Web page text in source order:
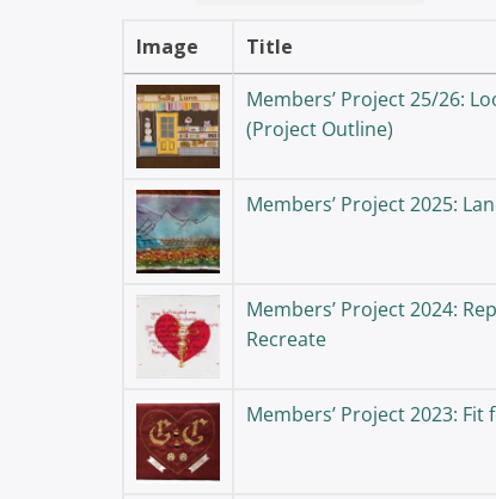
Image Title
Members’ Project 25/26:
(Project Outline)
Members’ Project 2025:
Members’ Project 2024:
Recreate
Members’ Project 2023: Fit